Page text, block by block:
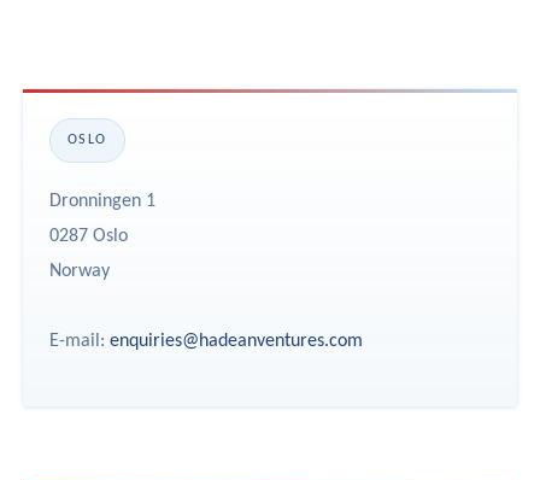
OSLO
Dronningen 1
0287 Oslo
Norway
E-mail: enquiries@hadeanventures.com